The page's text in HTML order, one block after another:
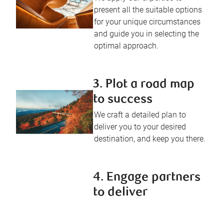
present all the suitable options
for your unique circumstances
and guide you in selecting the
optimal approach.
3. Plot a road map
to success
We craft a detailed plan to
deliver you to your desired
destination, and keep you there.
4. Engage partners
to deliver